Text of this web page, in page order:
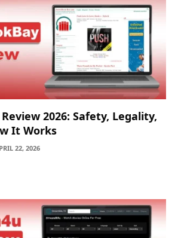
2026: Safety, Legality,
It Works
22, 2026